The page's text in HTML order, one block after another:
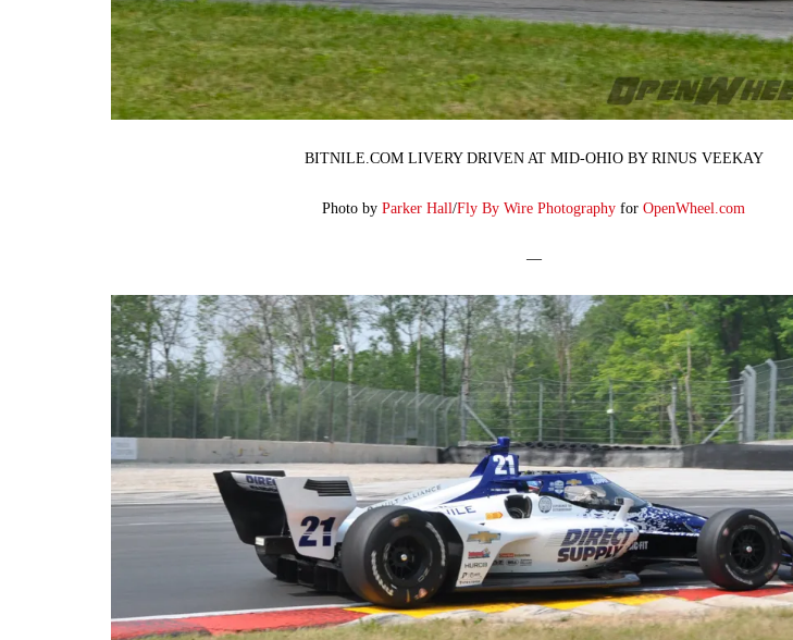
BITNILE.COM LIVERY DRIVEN AT MID-OHIO BY RINUS VEEKAY
Photo by Parker Hall/Fly By Wire Photography for OpenWheel.com
—